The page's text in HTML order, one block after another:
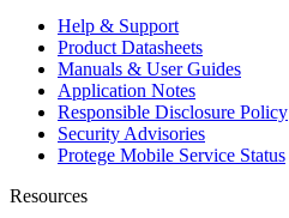
Help & Support
Product Datasheets
Manuals & User Guides
Application Notes
Responsible Disclosure Policy
Security Advisories
Protege Mobile Service Status
Resources